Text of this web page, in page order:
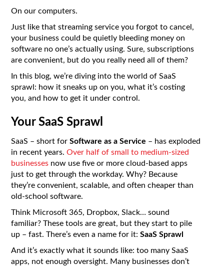
On our computers.
Just like that streaming service you forgot to cancel,
your business could be quietly bleeding money on
software no one’s actually using. Sure, subscriptions
are convenient, but do you really need all of them?
In this blog, we’re diving into the world of SaaS
sprawl: how it sneaks up on you, what it’s costing
you, and how to get it under control.
Your SaaS Sprawl
SaaS – short forSoftware as a Service – has exploded
in recent years.Over half of small to medium-sized
businesses now use five or more cloud-based apps
just to get through the workday. Why? Because
they’re convenient, scalable, and often cheaper than
old-school software.
Think Microsoft 365, Dropbox, Slack… sound
familiar? These tools are great, but they start to pile
up – fast. There’s even a name for it:SaaS Sprawl
And it’s exactly what it sounds like: too many SaaS
apps, not enough oversight. Many businesses don’t